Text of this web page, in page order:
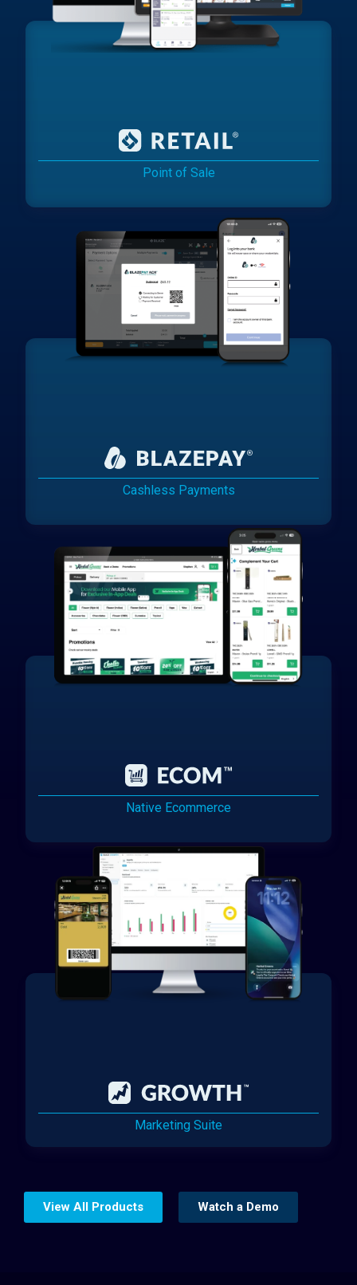
Point of Sale
Cashless Payments
Native Ecommerce
Marketing Suite
View All Products Watch a Demo